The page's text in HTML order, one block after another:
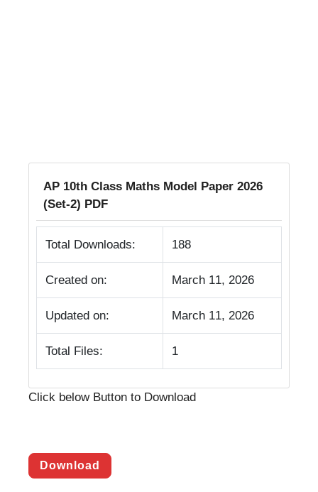
AP 10th Class Maths Model Paper 2026
(Set-2) PDF
Total Downloads: 188
Created on: March 11, 2026
Updated on: March 11, 2026
Total Files: 1
Click below Button to Download
Download